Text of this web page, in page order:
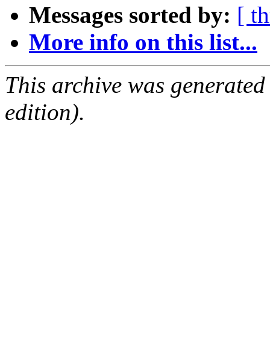
Messages sorted by: [
More info on this list...
This archive was
edition).